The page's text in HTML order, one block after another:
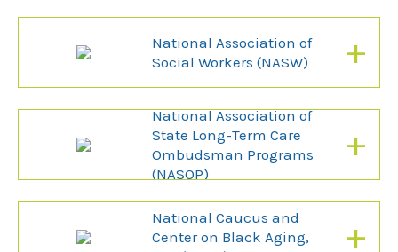
National Association of
Social Workers (NASW)
+
National Association of
State Long-Term Care
Ombudsman Programs
(NASOP)
+
National Caucus and
Center on Black Aging,
+